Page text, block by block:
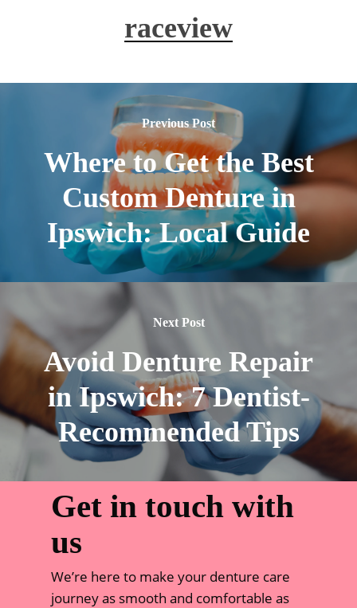
raceview
Previous Post
Where to Get the Best
Custom Denture in
Ipswich: Local Guide
Next Post
Avoid Denture Repair
in Ipswich: 7 Dentist-
Recommended Tips
Get in touch with
us
We’re here to make your denture care
journey as smooth and comfortable as